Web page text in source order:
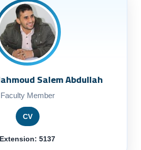
Salem Abdullah
Faculty Member
CV
Extension: 5137